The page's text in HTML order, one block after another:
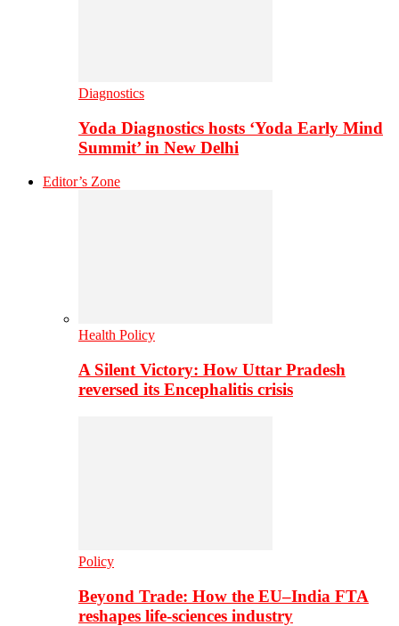
Diagnostics
Yoda Diagnostics hosts ‘Yoda Early Mind
Summit’ in New Delhi
Editor’s Zone
Health Policy
A Silent Victory: How Uttar Pradesh
reversed its Encephalitis crisis
Policy
Beyond Trade: How the EU–India FTA
reshapes life-sciences industry